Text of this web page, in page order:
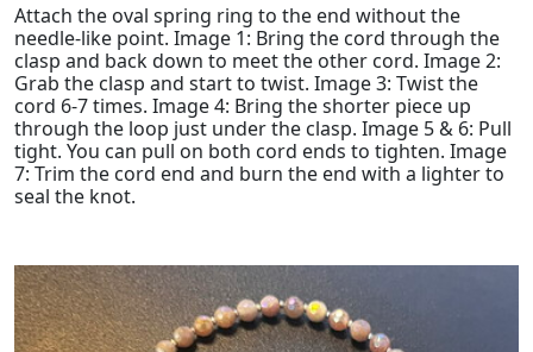
Attach the oval spring ring to the end without the
needle-like point. Image 1: Bring the cord through the
clasp and back down to meet the other cord. Image 2:
Grab the clasp and start to twist. Image 3: Twist the
cord 6-7 times. Image 4: Bring the shorter piece up
through the loop just under the clasp. Image 5 & 6: Pull
tight. You can pull on both cord ends to tighten. Image
7: Trim the cord end and burn the end with a lighter to
seal the knot.